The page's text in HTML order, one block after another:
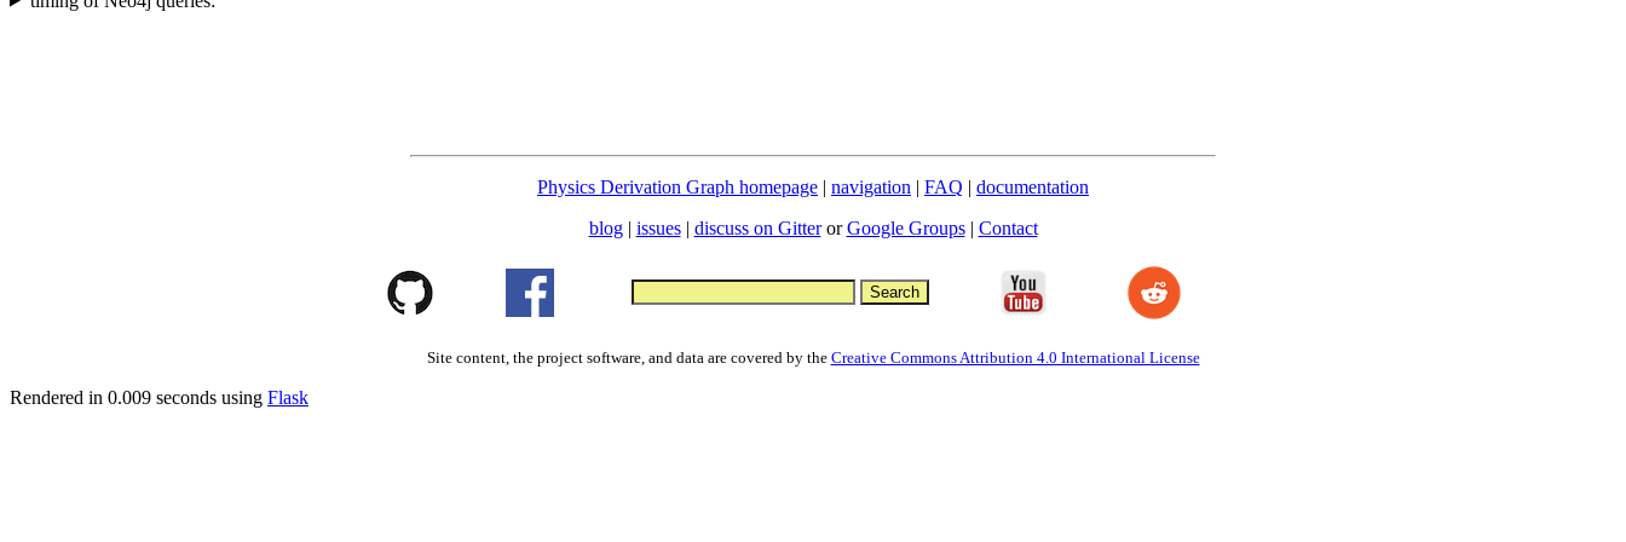
Physics Derivation Graph homepage | navigation | FAQ | documentation
blog | issues| discuss on GitterorGoogle Groups| Contact
Site content, the project software, and data are covered by the Creative Commons Attribution 4.0 International License
Rendered in 0.009 seconds using Flask